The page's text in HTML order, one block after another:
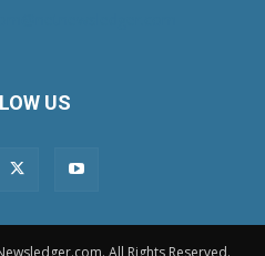
US
All Rights Reserved.